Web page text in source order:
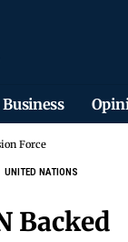
Business
Force
UNITED NATIONS
Backed